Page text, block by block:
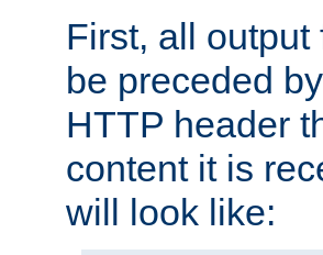
First, all
be preceded
HTTP header
content it is
will look like: